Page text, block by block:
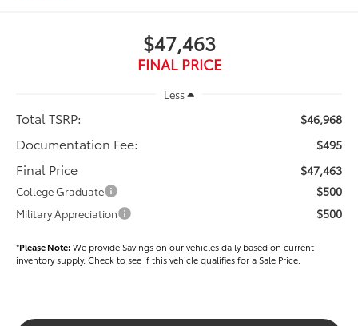
$47,463
FINAL PRICE
Less
Total TSRP: $46,968
Documentation Fee: $495
Final Price $47,463
College Graduate $500
Military Appreciation $500
*Please Note:We provide Savings on our vehicles daily based on current
inventory supply. Check to see if this vehicle qualifies for a Sale Price.